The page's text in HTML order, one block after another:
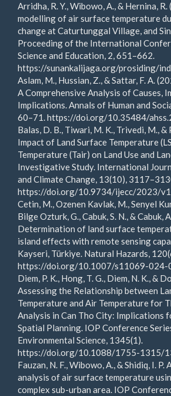
Arridha, R. Y., Wibowo, A., & Hernina,
modelling of air surface temperature
change at Caturtunggal Village, and
Proceeding of the International
Science and Education, 2, 651–662.
https://sunankalijaga.org/prosiding/
Aslam, M., Hussian, Z., & Sattar, F. A.
A Comprehensive Analysis of Causes,
Implications. Annals of Human and
60–71. https://doi.org/10.35484/
Balas, D. B., Tiwari, M. K., Trivedi, M., &
Impact of Land Surface Temperature
Temperature (Tair) on Land Use and
Investigative Study. International
and Climate Change, 13(10),
https://doi.org/10.9734/ijecc/2023/
Cetin, M., Ozenen Kavlak, M., Senyel
Bilge Ozturk, G., Cabuk, S. N., & Cabuk,
Determination of land surface
island effects with remote sensing
Kayseri, Türkiye. Natural Hazards,
https://doi.org/10.1007/s11069-024-
Diem, P. K., Hong, T. G., Diem, N. K., &
Assessing the Relationship between
Temperature and Air Temperature for
Analysis in Can Tho City: Implications
Spatial Planning. IOP Conference
Environmental Science, 1345(1).
https://doi.org/10.1088/1755-1315/
Fauzan, N. F., Wibowo, A., & Shidiq, I. P.
analysis of air surface temperature
complex sub-urban area. IOP